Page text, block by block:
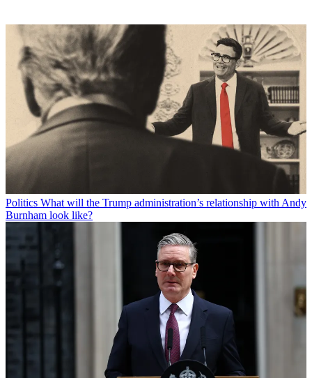
Politics What will the Trump administration’s relationship with Andy
Burnham look like?